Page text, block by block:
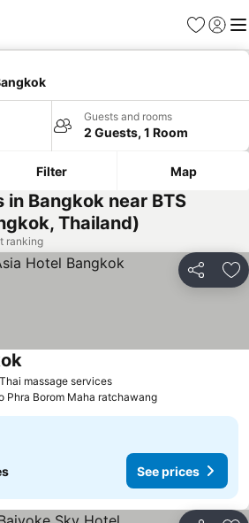
Favorites
Sign in
Guests and rooms
2 Guests, 1 Room
Filter Map
Bangkok near BTS
Thailand)
ranking
Share
massage services
Phra Borom Maha ratchawang
See prices